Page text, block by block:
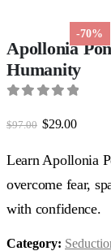
-70%
Apollonia
Humanity
$97.00 Original
was:
$97.00.
$29.00Current
Learn Apollonia
overcome fear,
with confidence.
Category: